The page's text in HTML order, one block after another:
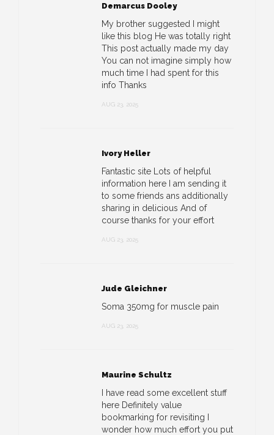
Demarcus Dooley
My brother suggested I might
like this blog He was totally right
This post actually made my day
You can not imagine simply how
much time I had spent for this
info Thanks
AUG 23, 2025
Ivory Heller
Fantastic site Lots of helpful
information here I am sending it
to some friends ans additionally
sharing in delicious And of
course thanks for your effort
AUG 23, 2025
Jude Gleichner
Soma 350mg for muscle pain
AUG 23, 2025
Maurine Schultz
I have read some excellent stuff
here Definitely value
bookmarking for revisiting I
wonder how much effort you put